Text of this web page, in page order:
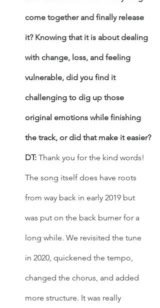
come together and finally release
it? Knowing that it is about dealing
with change, loss, and feeling
vulnerable, did you find it
challenging to dig up those
original emotions while finishing
the track, or did that make it easier?
DT: Thank you for the kind words!
The song itself does have roots
from way back in early 2019 but
was put on the back burner for a
long while. We revisited the tune
in 2020, quickened the tempo,
changed the chorus, and added
more structure. It was really